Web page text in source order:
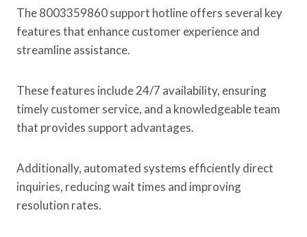
The 8003359860 support hotline offers several key
features that enhance customer experience and
streamline assistance.
These features include 24/7 availability, ensuring
timely customer service, and a knowledgeable team
that provides support advantages.
Additionally, automated systems efficiently direct
inquiries, reducing wait times and improving
resolution rates.